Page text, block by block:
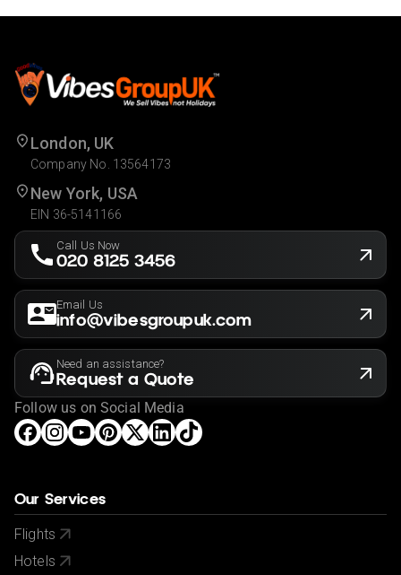
London, UK
Company No. 13564173
New York, USA
EIN 36-5141166
Call Us Now
020 8125 3456
Email Us
info@vibesgroupuk.com
Need an assistance?
Request a Quote
Follow us on Social Media
Our Services
Flights
Hotels